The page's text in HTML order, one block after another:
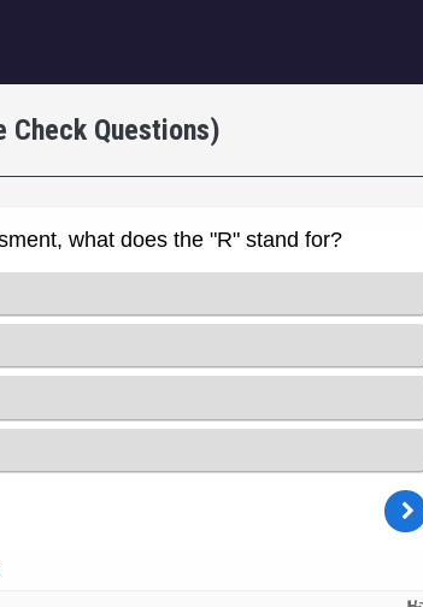
Check Questions)